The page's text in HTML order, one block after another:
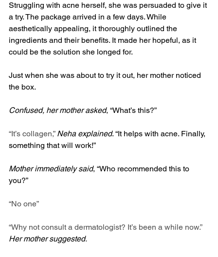
Struggling with acne herself, she was persuaded to give it
a try. The package arrived in a few days. While
aesthetically appealing, it thoroughly outlined the
ingredients and their benefits. It made her hopeful, as it
could be the solution she longed for.
Just when she was about to try it out, her mother noticed
the box.
Confused, her mother asked, “What’s this?”
“It’s collagen,” Neha explained. “It helps with acne. Finally,
something that will work!”
Mother immediately said, “Who recommended this to
you?”
“No one”
“Why not consult a dermatologist? It’s been a while now.”
Her mother suggested.